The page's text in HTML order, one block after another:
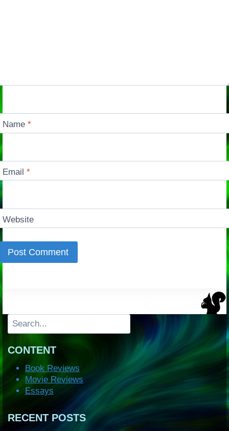
Name*
Email*
Website
Search
CONTENT
Book Reviews
Movie Reviews
Essays
RECENT POSTS